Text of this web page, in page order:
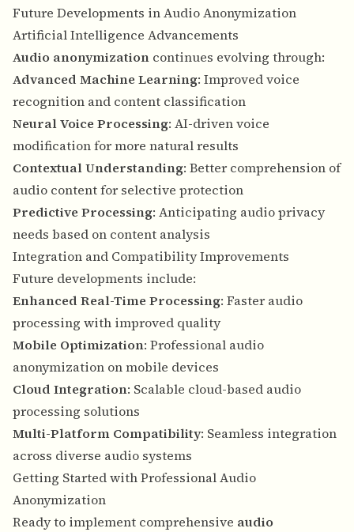
Future Developments in Audio Anonymization
Artificial Intelligence Advancements
Audio anonymization continues evolving through:
Advanced Machine Learning: Improved voice
recognition and content classification
Neural Voice Processing: AI-driven voice
modification for more natural results
Contextual Understanding: Better comprehension of
audio content for selective protection
Predictive Processing: Anticipating audio privacy
needs based on content analysis
Integration and Compatibility Improvements
Future developments include:
Enhanced Real-Time Processing: Faster audio
processing with improved quality
Mobile Optimization: Professional audio
anonymization on mobile devices
Cloud Integration: Scalable cloud-based audio
processing solutions
Multi-Platform Compatibility: Seamless integration
across diverse audio systems
Getting Started with Professional Audio
Anonymization
Ready to implement comprehensive audio